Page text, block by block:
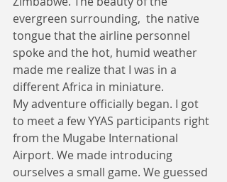
evergreen surrounding,  the native
tongue that the airline personnel
spoke and the hot, humid weather
made me realize that I was in a
different Africa in miniature.
My adventure officially began. I got
to meet a few YYAS participants right
from the Mugabe International
Airport. We made introducing
ourselves a small game. We guessed